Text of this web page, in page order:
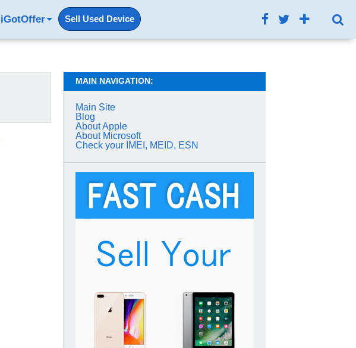
iGotOffer Sell Used Device
MAIN NAVIGATION:
Main Site
Blog
About Apple
About Microsoft
Check your IMEI, MEID, ESN